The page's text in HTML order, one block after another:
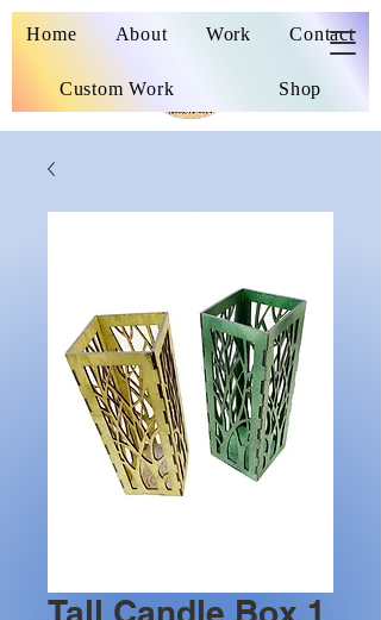
Wooden Nickel
Home About Work Contact
Custom Work Shop